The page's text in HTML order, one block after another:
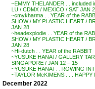
~EMMY THELANDER . . included
LU / CDMX / MEXICO / SAT JAN
~cmykharma . . YEAR of the
SHOW / MY PLASTIC HEART /
JAN 28
~headexplodie . . YEAR of the
SHOW / MY PLASTIC HEART /
JAN 28
~Hi-dutch . . YEAR of the RABBIT
~YUSUKE HANAI / GALLERY
SINGAPORE / JAN 12 – 15
~YUSUKE HANAI . . ROWING
~TAYLOR McKIMENS . . . HAPPY
December 2022